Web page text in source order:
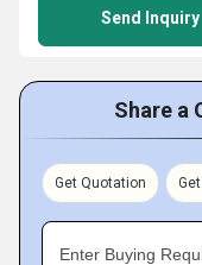
Send Inquiry
Share a
Get Quotation
Enter Buying